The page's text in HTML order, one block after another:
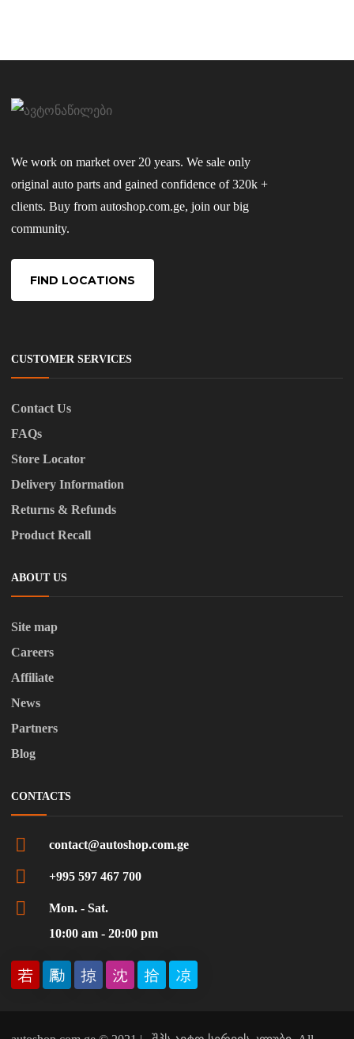
We work on market over 20 years. We sale only
original auto parts and gained confidence of 320k +
clients. Buy from autoshop.com.ge, join our big
community.
FIND LOCATIONS
CUSTOMER SERVICES
Contact Us
FAQs
Store Locator
Delivery Information
Returns & Refunds
Product Recall
ABOUT US
Site map
Careers
Affiliate
News
Partners
Blog
CONTACTS
contact@autoshop.com.ge
+995 597 467 700
Mon. - Sat.
10:00 am - 20:00 pm